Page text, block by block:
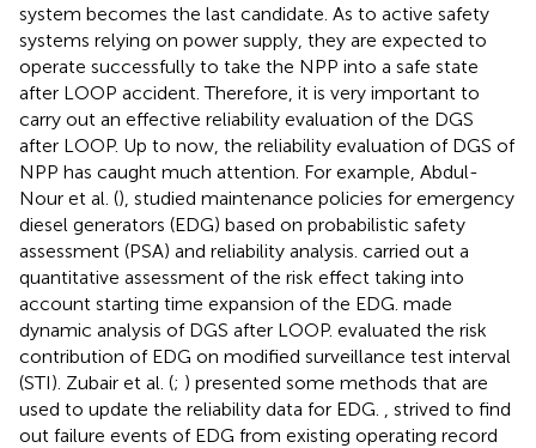
system becomes the last candidate. As to active safety
systems relying on power supply, they are expected to
operate successfully to take the NPP into a safe state
after LOOP accident. Therefore, it is very important to
carry out an effective reliability evaluation of the DGS
after LOOP. Up to now, the reliability evaluation of DGS of
NPP has caught much attention. For example, Abdul-
Nour et al. (), studied maintenance policies for emergency
diesel generators (EDG) based on probabilistic safety
assessment (PSA) and reliability analysis. carried out a
quantitative assessment of the risk effect taking into
account starting time expansion of the EDG. made
dynamic analysis of DGS after LOOP. evaluated the risk
contribution of EDG on modified surveillance test interval
(STI). Zubair et al. (; ) presented some methods that are
used to update the reliability data for EDG.
strived to find
out failure events of EDG from existing operating record